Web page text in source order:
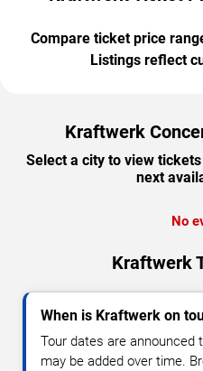
Compare ticket price
Listings reflect
Kraftwerk
Select a city to view
next
No
Kraftwerk
When is Kraftwerk on
Tour dates are announced
may be added over time.